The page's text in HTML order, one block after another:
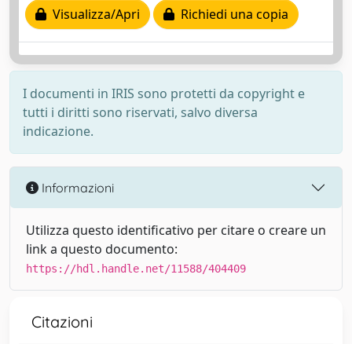
Visualizza/Apri
Richiedi una copia
I documenti in IRIS sono protetti da copyright e
tutti i diritti sono riservati, salvo diversa
indicazione.
Informazioni
Utilizza questo identificativo per citare o creare un
link a questo documento:
https://hdl.handle.net/11588/404409
Citazioni